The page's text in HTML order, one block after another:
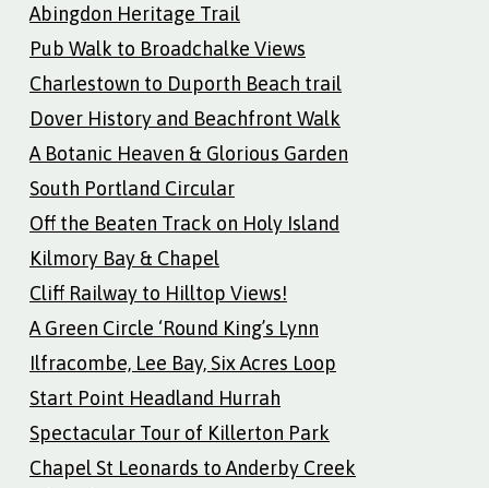
Abingdon Heritage Trail
Pub Walk to Broadchalke Views
Charlestown to Duporth Beach trail
Dover History and Beachfront Walk
A Botanic Heaven & Glorious Garden
South Portland Circular
Off the Beaten Track on Holy Island
Kilmory Bay & Chapel
Cliff Railway to Hilltop Views!
A Green Circle ‘Round King’s Lynn
Ilfracombe, Lee Bay, Six Acres Loop
Start Point Headland Hurrah
Spectacular Tour of Killerton Park
Chapel St Leonards to Anderby Creek